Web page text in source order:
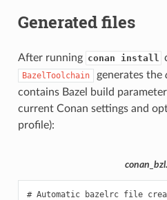
Generated files
After running conan install
BazelToolchain generates the
contains Bazel build
current Conan settings and
profile):
# Automatic bazelrc file